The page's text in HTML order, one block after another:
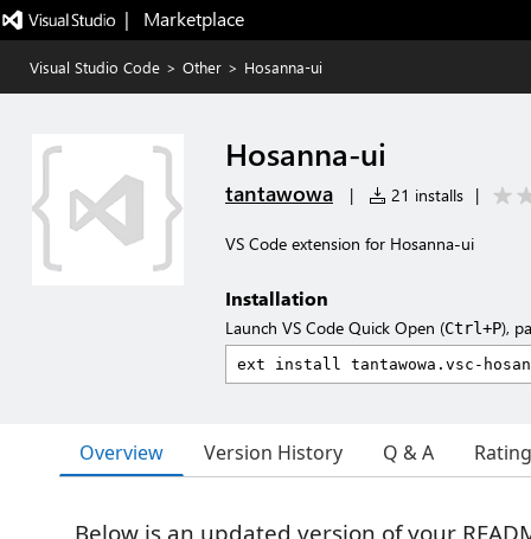
|   Marketplace
Visual Studio Code > Other > Hosanna-ui
Hosanna-ui
tantawowa | 21 installs |
VS Code extension for Hosanna-ui
Installation
Launch VS Code Quick Open (Ctrl+P),
Overview Version History Q & A